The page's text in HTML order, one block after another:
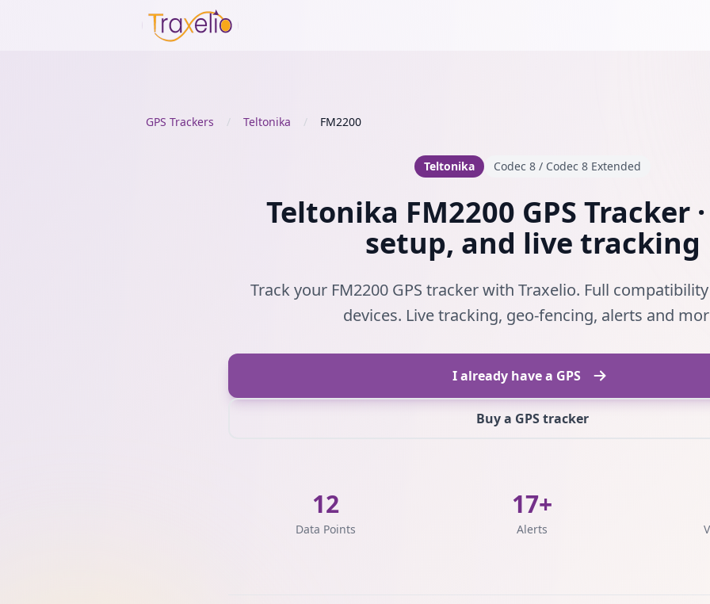
GPS Trackers / Teltonika / FM2200
Teltonika Codec 8 / Codec 8 Extended
Teltonika FM2200 GPS Tracker
setup, and live tracking
Track your FM2200 GPS tracker with Traxelio. Full
devices. Live tracking, geo-fencing, alerts and
I already have a GPS
Buy a GPS tracker
12
Data Points
17+
Alerts